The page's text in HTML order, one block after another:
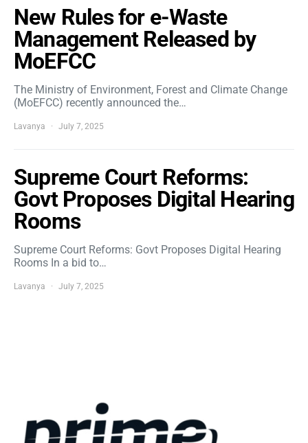
New Rules for e-Waste
Management Released by
MoEFCC
The Ministry of Environment, Forest and Climate Change
(MoEFCC) recently announced the…
Lavanya July 7, 2025
Supreme Court Reforms:
Govt Proposes Digital Hearing
Rooms
Supreme Court Reforms: Govt Proposes Digital Hearing
Rooms In a bid to…
Lavanya July 7, 2025